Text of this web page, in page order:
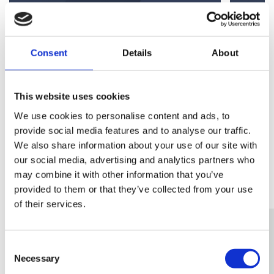
Consent Details About
This website uses cookies
We use cookies to personalise content and ads, to
provide social media features and to analyse our traffic.
We also share information about your use of our site with
our social media, advertising and analytics partners who
may combine it with other information that you’ve
provided to them or that they’ve collected from your use
of their services.
Selection
Necessary
Related Services